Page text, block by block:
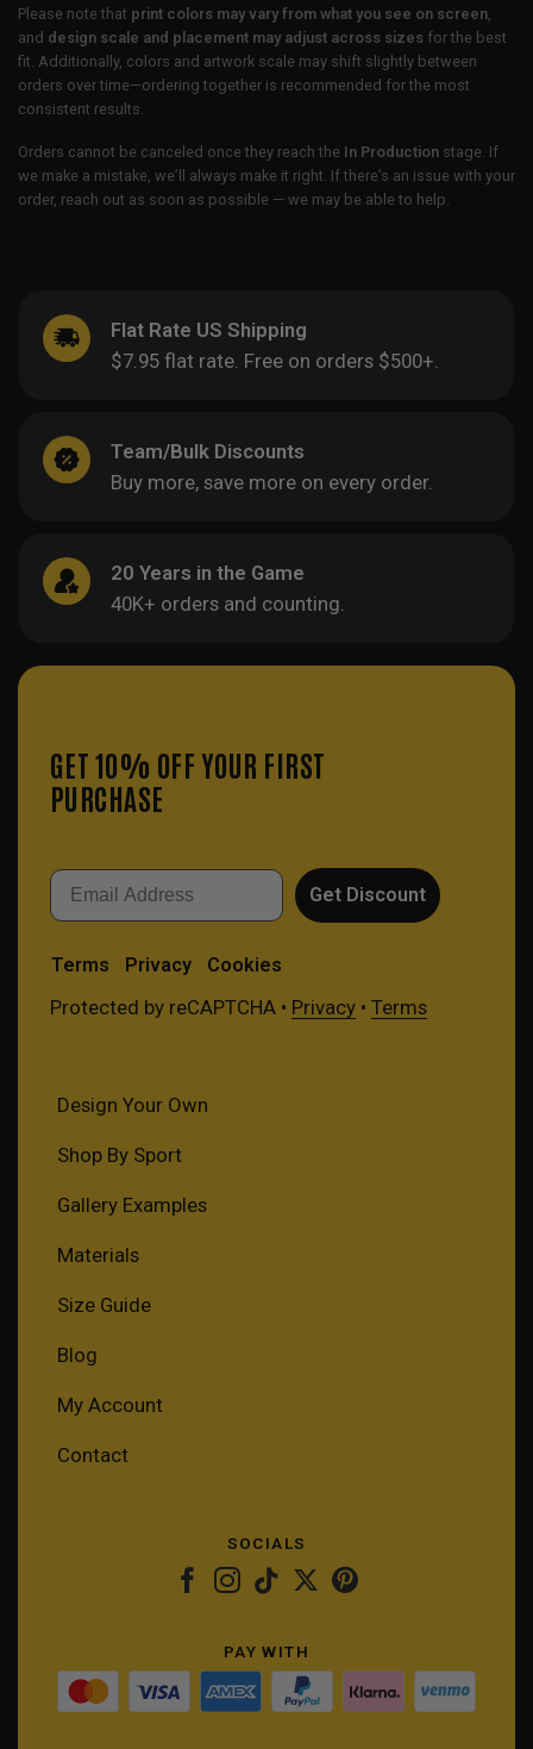
Please note that print colors may vary from what you see on screen
and design scale and placement may adjust across sizes for the best
fit. Additionally, colors and artwork scale may shift slightly between
orders over time—ordering together is recommended for the most
consistent results.
Orders cannot be canceled once they reach the In Production stage. If
we make a mistake, we’ll always make it right. If there’s an issue with your
order, reach out as soon as possible — we may be able to help.
Flat Rate US Shipping
$7.95 flat rate. Free on orders $500+.
Team/Bulk Discounts
Buy more, save more on every order.
20 Years in the Game
40K+ orders and counting.
GET 10% OFF YOUR FIRST
PURCHASE
Email
Get Discount
Terms Privacy Cookies
Protected by reCAPTCHA • Privacy• Terms
Design Your Own
Shop By Sport
Gallery Examples
Materials
Size Guide
Blog
My Account
Contact
SOCIALS
PAY WITH